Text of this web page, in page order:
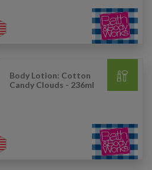
Body Lotion: Cotton
Candy Clouds - 236ml